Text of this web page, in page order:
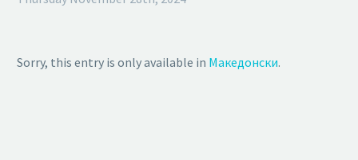
Sorry, this entry is only available in Македонски.